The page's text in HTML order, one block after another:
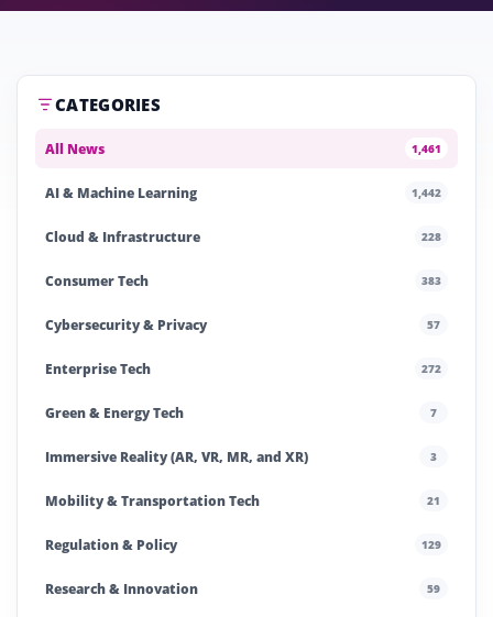
CATEGORIES
All News 1,461
AI & Machine Learning 1,442
Cloud & Infrastructure 228
Consumer Tech 383
Cybersecurity & Privacy 57
Enterprise Tech 272
Green & Energy Tech 7
Immersive Reality (AR, VR, MR, and XR) 3
Mobility & Transportation Tech 21
Regulation & Policy 129
Research & Innovation 59